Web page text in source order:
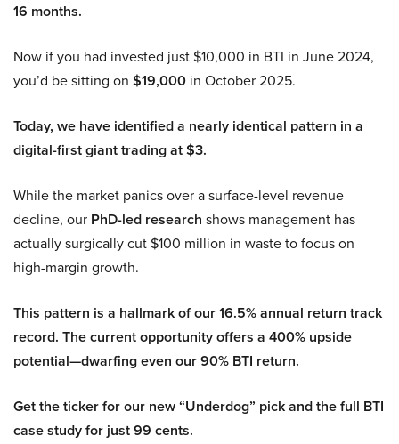
16 months.
Now if you had invested just $10,000 in BTI in June 2024,
you’d be sitting on $19,000 in October 2025.
Today, we have identified a nearly identical pattern in a
digital-first giant trading at $3.
While the market panics over a surface-level revenue
decline, our PhD-led research shows management has
actually surgically cut $100 million in waste to focus on
high-margin growth.
This pattern is a hallmark of our 16.5% annual return track
record. The current opportunity offers a 400% upside
potential—dwarfing even our 90% BTI return.
Get the ticker for our new “Underdog” pick and the full BTI
case study for just 99 cents.